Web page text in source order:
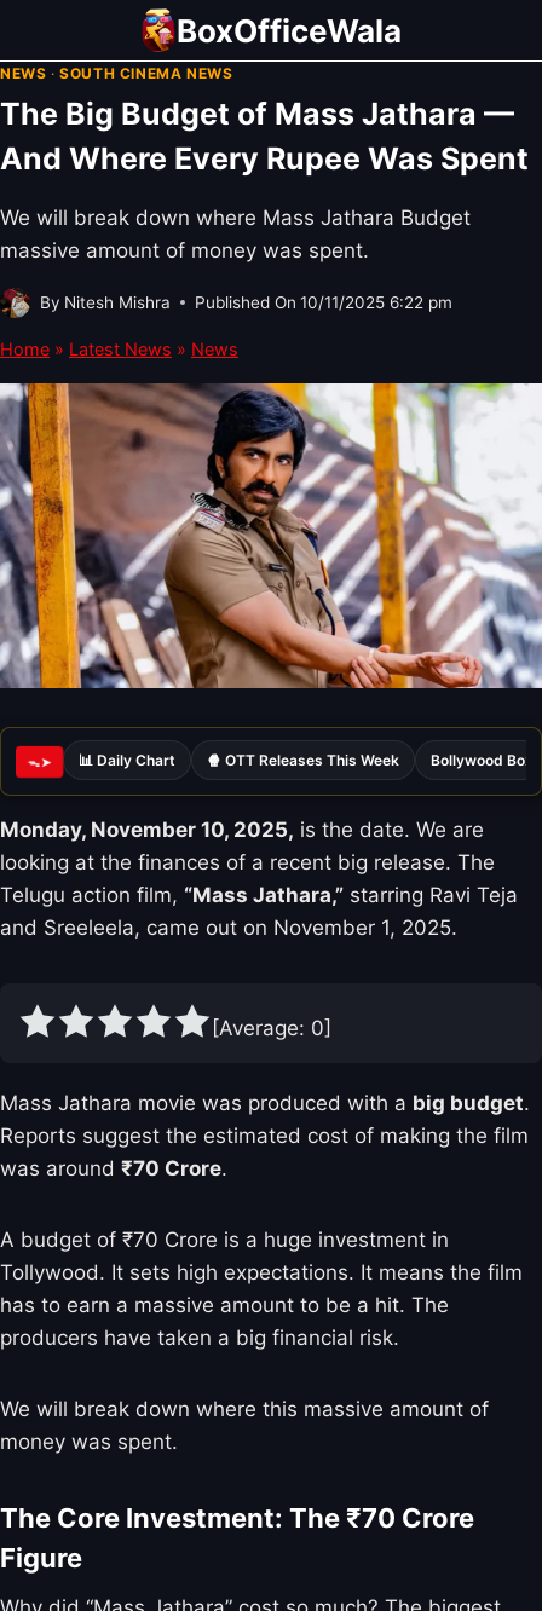
content
BoxOfficeWala
NEWS ·SOUTH CINEMA NEWS
The Big Budget of Mass Jathara —
And Where Every Rupee Was Spent
We will break down where Mass Jathara Budget
massive amount of money was spent.
By Nitesh Mishra Published On 10/11/2025 6:22 pm
Home » Latest News » News
ᯓ➤ 📊 Daily Chart 🍿 OTT Releases This Week Bollywood Box
Monday, November 10, 2025, is the date. We are
looking at the finances of a recent big release. The
Telugu action film, “Mass Jathara,” starring Ravi Teja
and Sreeleela, came out on November 1, 2025.
[Average: 0]
Mass Jathara movie was produced with a big budget.
Reports suggest the estimated cost of making the film
was around ₹70 Crore.
A budget of ₹70 Crore is a huge investment in
Tollywood. It sets high expectations. It means the film
has to earn a massive amount to be a hit. The
producers have taken a big financial risk.
We will break down where this massive amount of
money was spent.
The Core Investment: The ₹70 Crore
Figure